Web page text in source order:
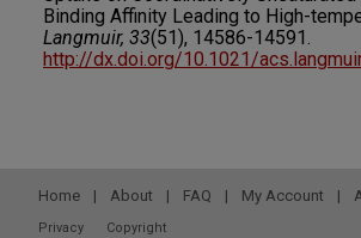
Binding Affinity Leading to High-
Langmuir, 33(51), 14586-14591.
http://dx.doi.org/10.1021/
Home | About | FAQ | My Account |
Privacy Copyright